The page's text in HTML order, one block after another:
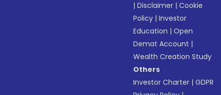
|Disclaimer |Cookie
Policy |Investor
Education |Open
Demat Account |
Wealth Creation Study
Others
Investor Charter |GDPR